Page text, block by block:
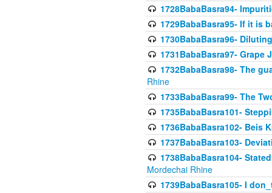
1728BabaBasra94-
1729BabaBasra95- If it is
1730BabaBasra96-
1731BabaBasra97-
1732BabaBasra98- The
Rhine
1733BabaBasra99- The
1735BabaBasra101-
1736BabaBasra102- Beis
1737BabaBasra103-
1738BabaBasra104-
Mordechai Rhine
1739BabaBasra105- I